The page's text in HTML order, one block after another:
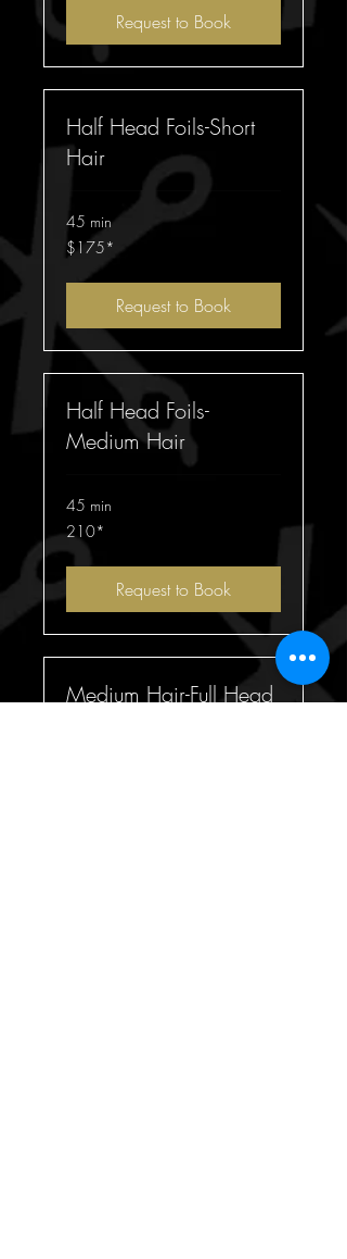
Request to Book
Half Head Foils-Short
Hair
45 min
$175*
$175*
Request to Book
Half Head Foils-
Medium Hair
45 min
210*
210*
Request to Book
Medium Hair-Full Head